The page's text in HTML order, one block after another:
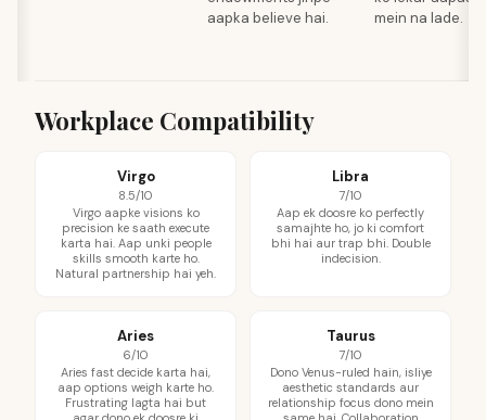
aapka believe hai.
mein na lade.
Workplace Compatibility
Virgo
8.5/10
Virgo aapke visions ko
precision ke saath execute
karta hai. Aap unki people
skills smooth karte ho.
Natural partnership hai yeh.
Libra
7/10
Aap ek doosre ko perfectly
samajhte ho, jo ki comfort
bhi hai aur trap bhi. Double
indecision.
Aries
6/10
Aries fast decide karta hai,
aap options weigh karte ho.
Frustrating lagta hai but
Taurus
7/10
Dono Venus-ruled hain, isliye
aesthetic standards aur
relationship focus dono mein